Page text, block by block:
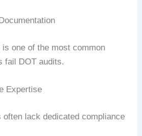
one of the most common
fail DOT audits.
Expertise
often lack dedicated compliance